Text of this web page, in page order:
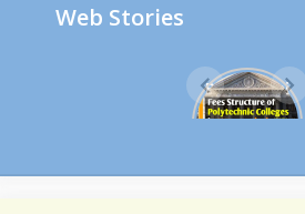
Web Stories
Polytechni
c Colleges